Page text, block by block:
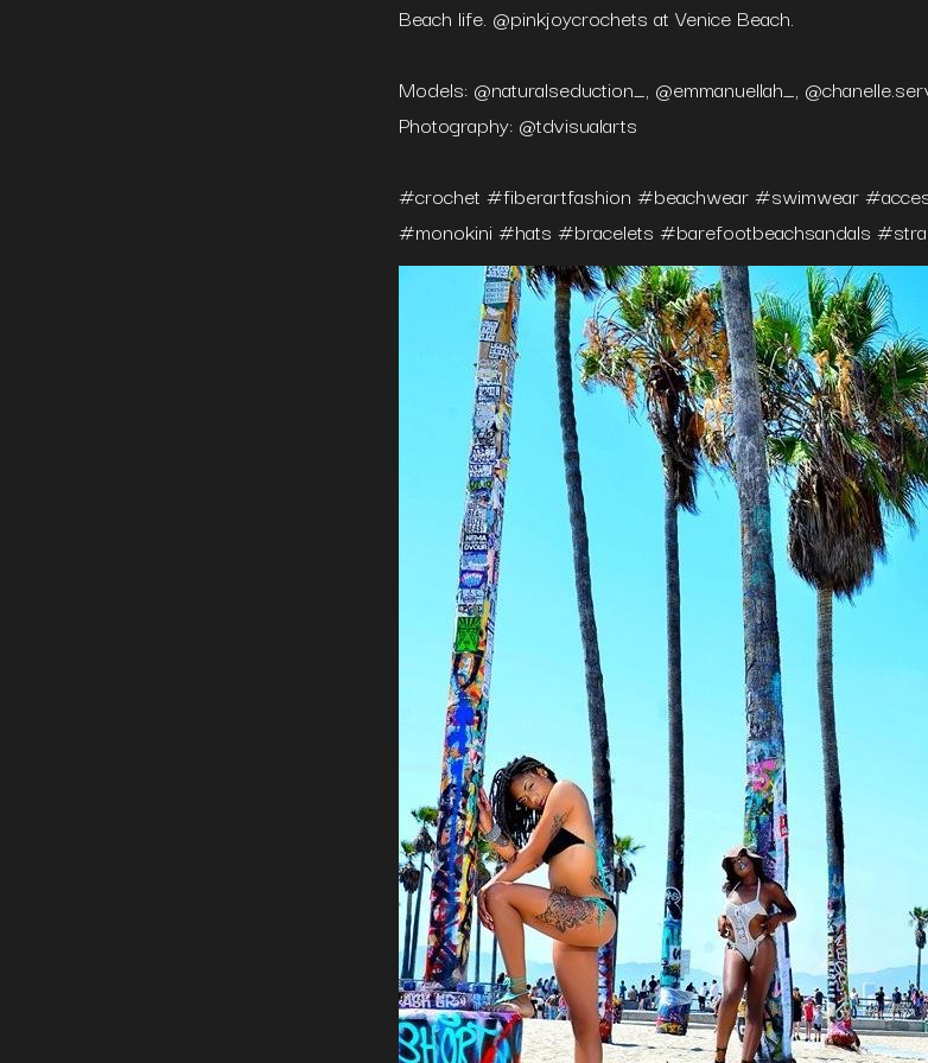
Beach life. @pinkjoycrochets at Venice Beach.⁠
Models: @naturalseduction_, @emmanuellah_,
Photography: @tdvisualarts
#crochet #fiberartfashion #beachwear #swimwear
#monokini #hats #bracelets #barefootbeachsandals